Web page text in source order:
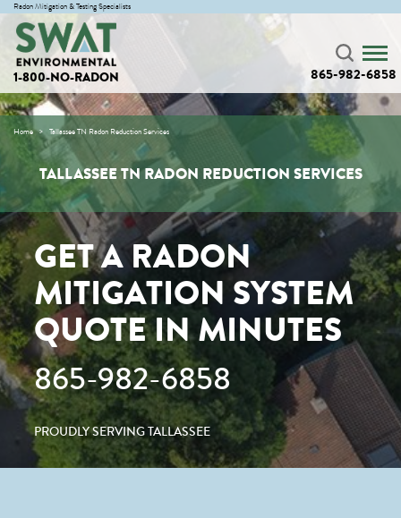
Radon Mitigation & Testing Specialists
1-800-NO-RADON 865-982-6858
Home Tallassee TN Radon Reduction Services
TALLASSEE TN RADON REDUCTION SERVICES
GET A RADON
MITIGATION SYSTEM
QUOTE IN MINUTES
865-982-6858
PROUDLY SERVING TALLASSEE